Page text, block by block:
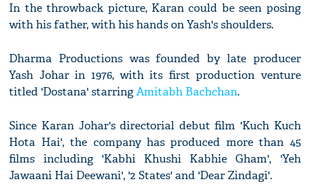
In the throwback picture, Karan could be seen posing
with his father, with his hands on Yash's shoulders.
Dharma Productions was founded by late producer
Yash Johar in 1976, with its first production venture
titled 'Dostana' starringAmitabh Bachchan.
Since Karan Johar's directorial debut film 'Kuch Kuch
Hota Hai', the company has produced more than 45
films including 'Kabhi Khushi Kabhie Gham', 'Yeh
Jawaani Hai Deewani', '2 States' and 'Dear Zindagi'.